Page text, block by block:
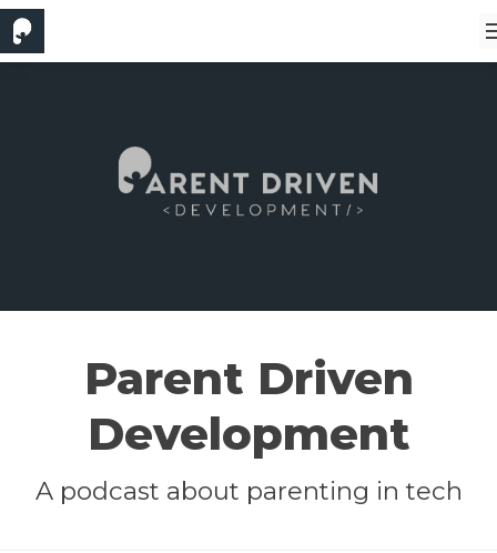
Parent Driven
Development
A podcast about parenting in tech